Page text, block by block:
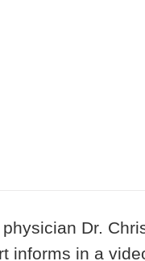
Dr.
informs in a